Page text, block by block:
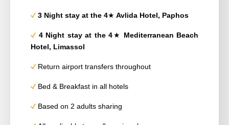
3 Night stay at the 4★ Avlida Hotel, Paphos
4 Night stay at the 4★ Mediterranean Beach
Hotel, Limassol
Return airport transfers throughout
Bed & Breakfast in all hotels
Based on 2 adults sharing